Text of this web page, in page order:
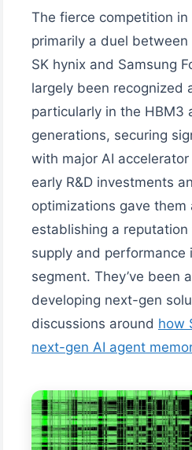
The fierce competition
primarily a duel
SK hynix and Samsung
largely been recognized
particularly in the HBM3
generations, securing
with major AI
early R&D investments
optimizations gave them
establishing a
supply and performance
segment. They’ve been
developing next-gen
discussions around how
next-gen AI agent